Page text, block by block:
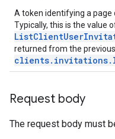
A token identifying a page
Typically, this is the value
returned from the
Request body
The request body must